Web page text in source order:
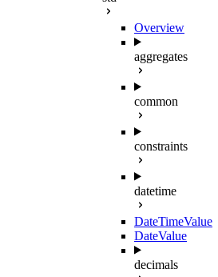
Overview
aggregates
common
constraints
datetime
DateTimeValue
DateValue
decimals